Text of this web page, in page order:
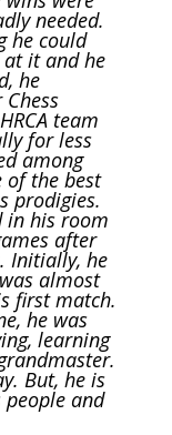
needed.
he could
it and he
he
team
for less
among
of the best
prodigies.
in his room
after
Initially, he
almost
first match.
he was
learning
But, he is
and